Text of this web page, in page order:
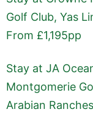
Golf Club, Yas
From £1,195pp
Stay at JA
Montgomerie
Arabian